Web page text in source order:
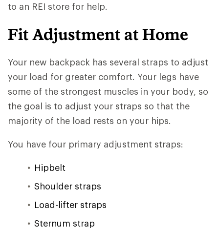
to an REI store for help.
Fit Adjustment at Home
Your new backpack has several straps to adjust
your load for greater comfort. Your legs have
some of the strongest muscles in your body, so
the goal is to adjust your straps so that the
majority of the load rests on your hips.
You have four primary adjustment straps:
Hipbelt
Shoulder straps
Load-lifter straps
Sternum strap